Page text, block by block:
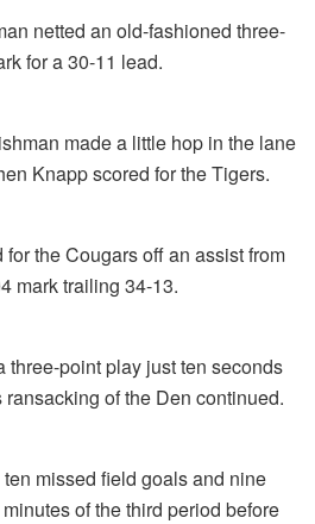
netted an old-fashioned three-
for a 30-11 lead.
made a little hop in the lane
Knapp scored for the Tigers.
the Cougars off an assist from
mark trailing 34-13.
three-point play just ten seconds
of the Den continued.
missed field goals and nine
of the third period before